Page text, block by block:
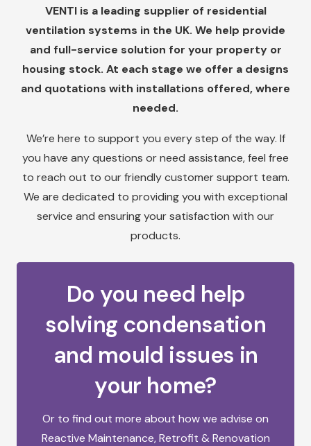
VENTI is a leading supplier of residential
ventilation systems in the UK. We help provide
and full-service solution for your property or
housing stock. At each stage we offer a designs
and quotations with installations offered, where
needed.
We’re here to support you every step of the way. If
you have any questions or need assistance, feel free
to reach out to our friendly customer support team.
We are dedicated to providing you with exceptional
service and ensuring your satisfaction with our
products.
Do you need help
solving condensation
and mould issues in
your home?
Or to find out more about how we advise on
Reactive Maintenance,Retrofit & Renovation